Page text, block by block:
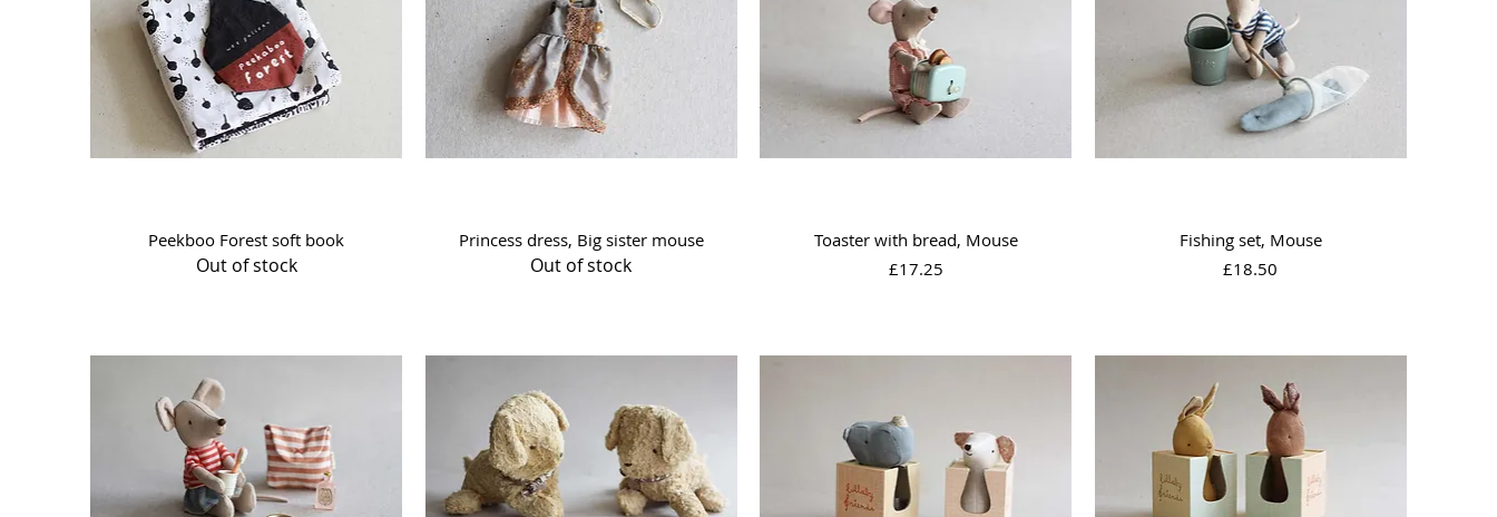
Quick View
Peekboo Forest soft book
Out of stock
Quick View
Princess dress, Big sister mouse
Out of stock
Quick View
Toaster with bread, Mouse
Price
£17.25
Quick View
Fishing set, Mouse
Price
£18.50